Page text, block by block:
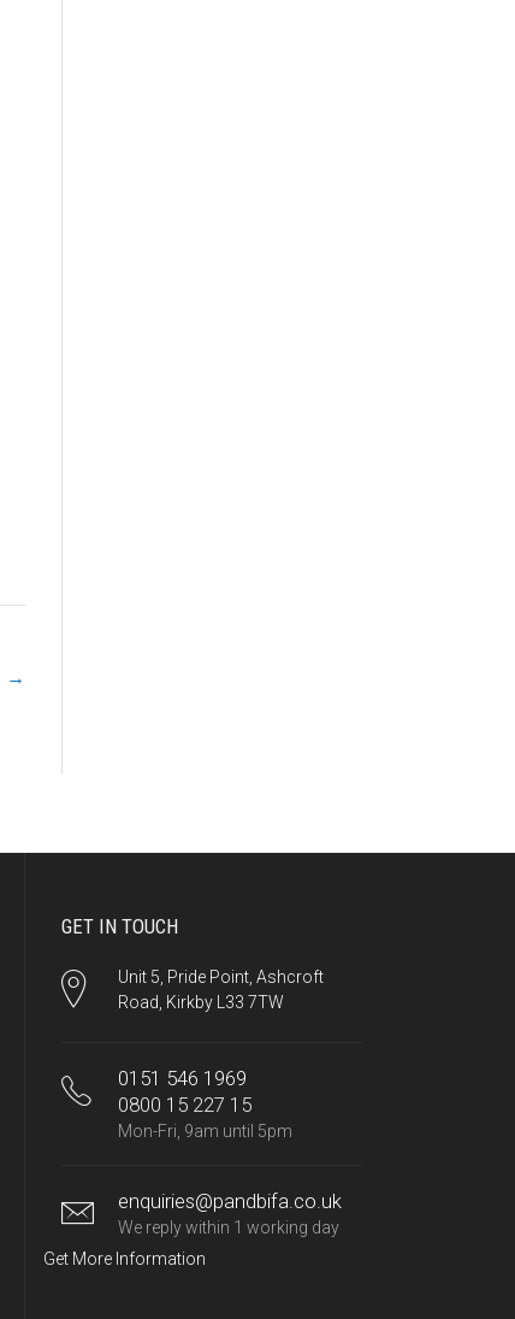
→
GET IN TOUCH
Unit 5, Pride Point, Ashcroft
Road, Kirkby L33 7TW
0151 546 1969
0800 15 227 15
Mon-Fri, 9am until 5pm
enquiries@pandbifa.co.uk
We reply within 1 working day
Get More Information